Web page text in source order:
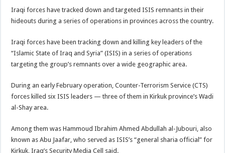
Iraqi forces have tracked down and targeted ISIS remnants in their
hideouts during a series of operations in provinces across the country.
Iraqi forces have been tracking down and killing key leaders of the
“Islamic State of Iraq and Syria” (ISIS) in a series of operations
targeting the group’s remnants over a wide geographic area.
During an early February operation, Counter-Terrorism Service (CTS)
forces killed six ISIS leaders — three of them in Kirkuk province’s Wadi
al-Shay area.
Among them was Hammoud Ibrahim Ahmed Abdullah al-Jubouri, also
known as Abu Jaafar, who served as ISIS’s “general sharia official” for
Kirkuk, Iraq’s Security Media Cell said.